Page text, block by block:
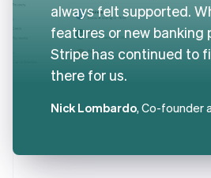
always felt supported.
features or new banking
Stripe has continued to
there for us.
Nick Lombardo, Co-founder